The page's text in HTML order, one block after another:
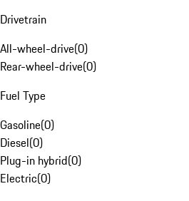
Drivetrain
All-wheel-drive(0)
Rear-wheel-drive(0)
Fuel Type
Gasoline(0)
Diesel(0)
Plug-in hybrid(0)
Electric(0)